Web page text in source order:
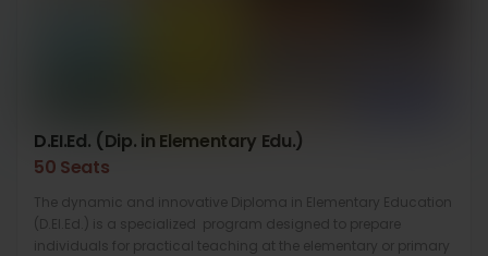
D.EI.Ed. (Dip. in Elementary Edu.)
50 Seats
The dynamic and innovative Diploma in Elementary Education
(D.El.Ed.) is a specialized program designed to prepare
individuals for practical teaching at the elementary or primary